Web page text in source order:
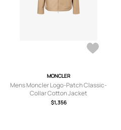
MONCLER
Mens Moncler Logo-Patch Classic-
Collar Cotton Jacket
$1,356